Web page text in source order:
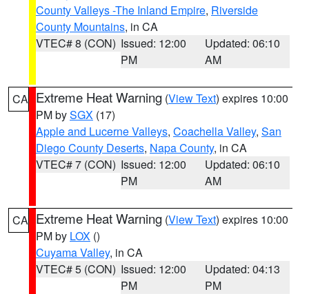
County Valleys -The Inland Empire, Riverside
County Mountains, in CA
VTEC# 8 (CON) Issued: 12:00
PM
Updated: 06:10
AM
CA Extreme Heat Warning (View Text) expires 10:00
PM bySGX (17)
Apple and Lucerne Valleys, Coachella Valley, San
Diego County Deserts, Napa County, in CA
VTEC# 7 (CON) Issued: 12:00
PM
Updated: 06:10
AM
CA Extreme Heat Warning (View Text) expires 10:00
PM by LOX ()
Cuyama Valley, in CA
VTEC# 5 (CON) Issued: 12:00
PM
Updated: 04:13
PM